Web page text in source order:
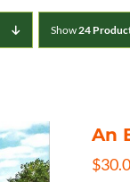
Show24
An
$